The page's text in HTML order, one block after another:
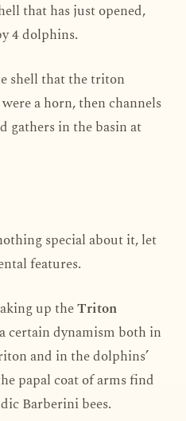
that has just opened,
4 dolphins.
shell that the triton
a horn, then channels
gathers in the basin at
special about it, let
features.
up theTriton
certain dynamism both in
and in the dolphins’
papal coat of arms find
Barberini bees.